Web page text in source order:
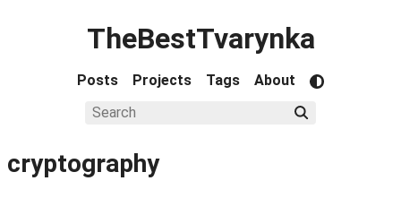
TheBestTvarynka
Posts Projects Tags About
cryptography